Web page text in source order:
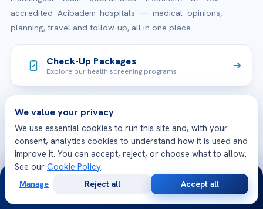
accredited Acibadem hospitals — medical opinions,
planning, travel and follow-up, all in one place.
Check-Up Packages
Explore our health screening programs
JCI Accredited Hospitals
International quality & patient safety standards
TREATMENTS
Check-up & Preventive Medicine
We value your privacy
We use essential cookies to run this site and, with your
consent, analytics cookies to understand how it is used and
improve it. You can accept, reject, or choose what to allow.
See our Cookie Policy.
Manage Reject all Accept all
24/7
Consultation
Opinion